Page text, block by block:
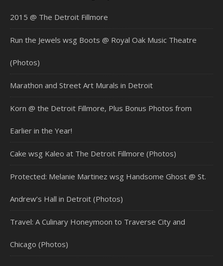
2015 @ The Detroit Fillmore
Run the Jewels wsg Boots @ Royal Oak Music Theatre
(Photos)
Marathon and Street Art Murals in Detroit
Korn @ the Detroit Fillmore, Plus Bonus Photos from
Earlier in the Year!
Cake wsg Kaleo at The Detroit Fillmore (Photos)
Protected: Melanie Martinez wsg Handsome Ghost @ St.
Andrew’s Hall in Detroit (Photos)
Travel: A Culinary Honeymoon to Traverse City and
Chicago (Photos)